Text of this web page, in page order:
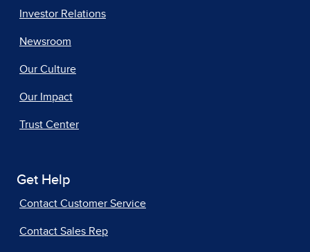
Investor Relations
Newsroom
Our Culture
Our Impact
Trust Center
Get Help
Contact Customer Service
Contact Sales Rep